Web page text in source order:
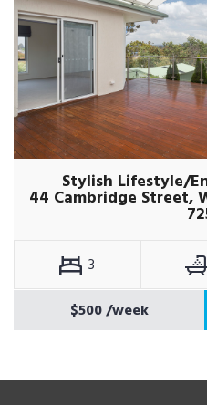
Stylish Lifestyle/
44 Cambridge Street,
3
$500/week